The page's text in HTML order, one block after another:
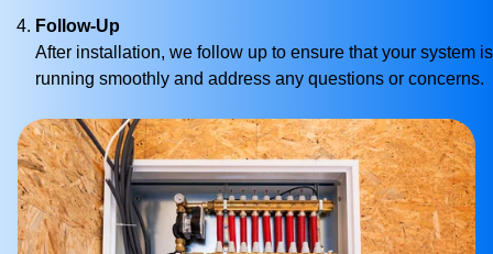
Follow-Up
After installation, we follow up to ensure that your system is
running smoothly and address any questions or concerns.